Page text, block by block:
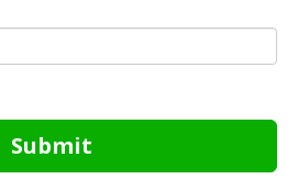
Submit